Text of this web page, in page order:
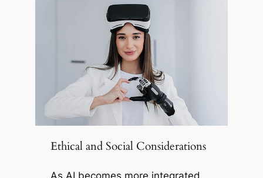
Ethical and Social Considerations
As AI becomes more integrated